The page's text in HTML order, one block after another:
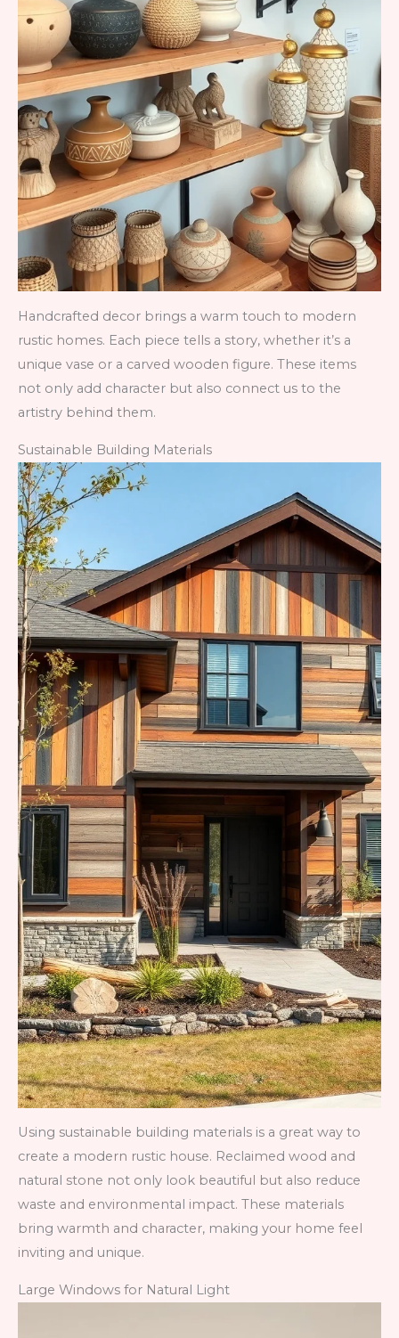
Handcrafted decor brings a warm touch to modern
rustic homes. Each piece tells a story, whether it’s a
unique vase or a carved wooden figure. These items
not only add character but also connect us to the
artistry behind them.
Sustainable Building Materials
Using sustainable building materials is a great way to
create a modern rustic house. Reclaimed wood and
natural stone not only look beautiful but also reduce
waste and environmental impact. These materials
bring warmth and character, making your home feel
inviting and unique.
Large Windows for Natural Light